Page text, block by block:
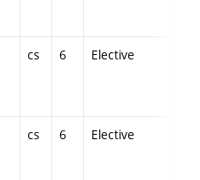
cs 6 Elective
cs 6 Elective